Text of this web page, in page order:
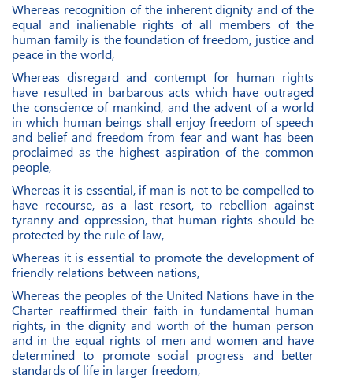
Whereas recognition of the inherent dignity and of the
equal and inalienable rights of all members of the
human family is the foundation of freedom, justice and
peace in the world,
Whereas disregard and contempt for human rights
have resulted in barbarous acts which have outraged
the conscience of mankind, and the advent of a world
in which human beings shall enjoy freedom of speech
and belief and freedom from fear and want has been
proclaimed as the highest aspiration of the common
people,
Whereas it is essential, if man is not to be compelled to
have recourse, as a last resort, to rebellion against
tyranny and oppression, that human rights should be
protected by the rule of law,
Whereas it is essential to promote the development of
friendly relations between nations,
Whereas the peoples of the United Nations have in the
Charter reaffirmed their faith in fundamental human
rights, in the dignity and worth of the human person
and in the equal rights of men and women and have
determined to promote social progress and better
standards of life in larger freedom,